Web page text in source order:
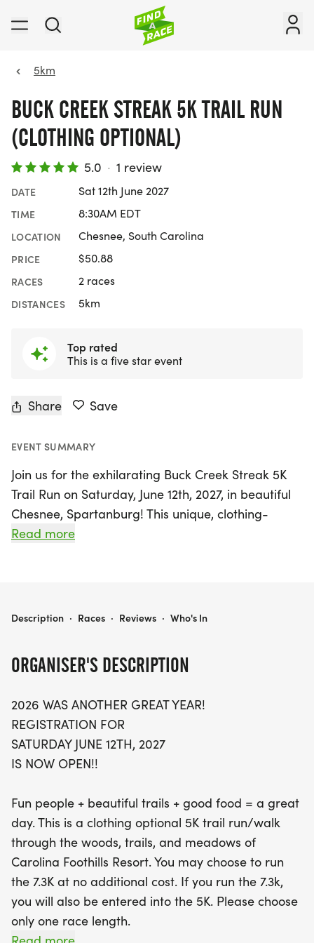
5km
BUCK CREEK STREAK 5K TRAIL RUN
(CLOTHING OPTIONAL)
5.0 · 1 review
DATE Sat 12th June 2027
TIME 8:30AM EDT
LOCATION Chesnee, South Carolina
PRICE $50.88
RACES 2 races
DISTANCES 5km
Top rated
This is a five star event
Share Save
EVENT SUMMARY
Join us for the exhilarating Buck Creek Streak 5K
Trail Run on Saturday, June 12th, 2027, in beautiful
Chesnee, Spartanburg! This unique, clothing-
optional event invites participants to enjoy a fun-
the challenge of the 7.3K Mike Ward Challenge,
time and instant results displayed for all to see.
Register by May 10th to enjoy a specialty Buck
Creek Streak T-shirt, a delicious lunch, and a day
pass to the resort, with additional perks for non-
runners. Don’t miss out on the chance to compete
the spirit of camaraderie and outdoor fun! Secure
your spot today for an unforgettable day on the
trails!
Read more
ORGANISER'S DESCRIPTION
2026 WAS ANOTHER GREAT YEAR!
REGISTRATION FOR
SATURDAY JUNE 12TH, 2027
IS NOW OPEN!!
Fun people + beautiful trails + good food = a great
day. This is a clothing optional 5K trail run/walk
through the woods, trails, and meadows of
Carolina Foothills Resort. You may choose to run
the 7.3K at no additional cost. If you run the 7.3k,
you will also be entered into the 5K. Please choose
only one race length.
BUCK CREEK STREAK 5K TRAIL RUN (CLOTHING OPTIONAL)
Description · Races · Reviews · Who's In